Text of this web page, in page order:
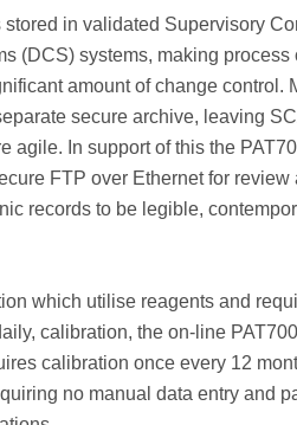
in validated Supervisory
(DCS) systems, making process
amount of change control.
secure archive, leaving
agile. In support of this the
FTP over Ethernet for review
records to be legible,
which utilise reagents and
calibration, the on-line
calibration once every 12
no manual data entry and